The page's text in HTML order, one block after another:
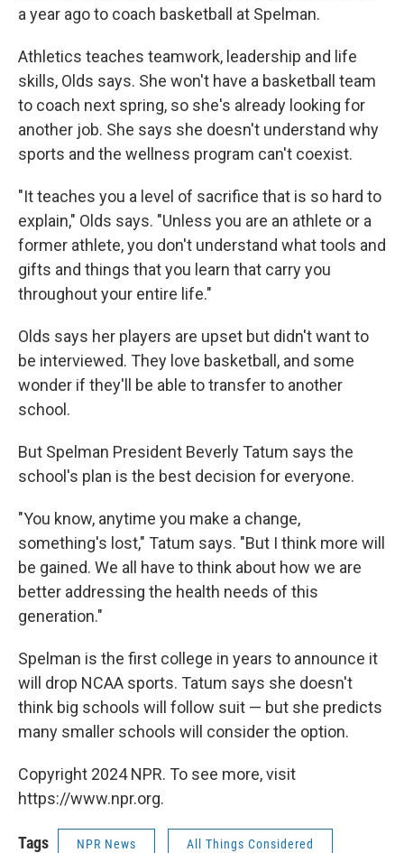
a year ago to coach basketball at Spelman.
Athletics teaches teamwork, leadership and life
skills, Olds says. She won't have a basketball team
to coach next spring, so she's already looking for
another job. She says she doesn't understand why
sports and the wellness program can't coexist.
"It teaches you a level of sacrifice that is so hard to
explain," Olds says. "Unless you are an athlete or a
former athlete, you don't understand what tools and
gifts and things that you learn that carry you
throughout your entire life."
Olds says her players are upset but didn't want to
be interviewed. They love basketball, and some
wonder if they'll be able to transfer to another
school.
But Spelman President Beverly Tatum says the
school's plan is the best decision for everyone.
"You know, anytime you make a change,
something's lost," Tatum says. "But I think more will
be gained. We all have to think about how we are
better addressing the health needs of this
generation."
Spelman is the first college in years to announce it
will drop NCAA sports. Tatum says she doesn't
think big schools will follow suit — but she predicts
many smaller schools will consider the option.
Copyright 2024 NPR. To see more, visit
https://www.npr.org.
Tags NPR News All Things Considered